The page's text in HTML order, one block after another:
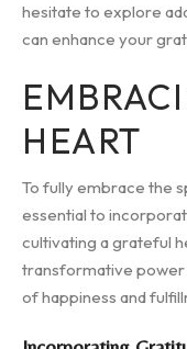
hesitate to explore
can enhance your
HEART
To fully embrace the
essential to
cultivating a grateful
transformative power
of happiness and